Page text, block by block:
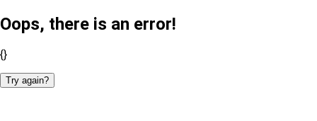
Oops, there is an error!
{}
Try again?